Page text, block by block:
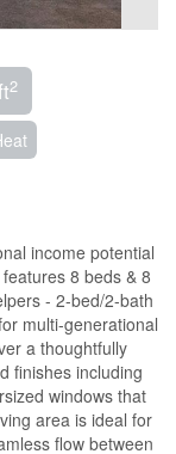
2
income potential
8 beds & 8
- 2-bed/2-bath
multi-generational
a thoughtfully
finishes including
windows that
area is ideal for
flow between